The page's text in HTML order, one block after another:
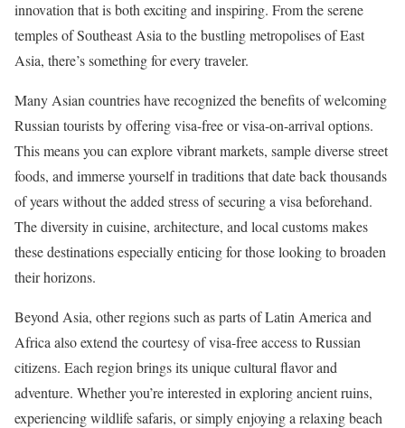
innovation that is both exciting and inspiring. From the serene
temples of Southeast Asia to the bustling metropolises of East
Asia, there’s something for every traveler.
Many Asian countries have recognized the benefits of welcoming
Russian tourists by offering visa-free or visa-on-arrival options.
This means you can explore vibrant markets, sample diverse street
foods, and immerse yourself in traditions that date back thousands
of years without the added stress of securing a visa beforehand.
The diversity in cuisine, architecture, and local customs makes
these destinations especially enticing for those looking to broaden
their horizons.
Beyond Asia, other regions such as parts of Latin America and
Africa also extend the courtesy of visa-free access to Russian
citizens. Each region brings its unique cultural flavor and
adventure. Whether you’re interested in exploring ancient ruins,
experiencing wildlife safaris, or simply enjoying a relaxing beach